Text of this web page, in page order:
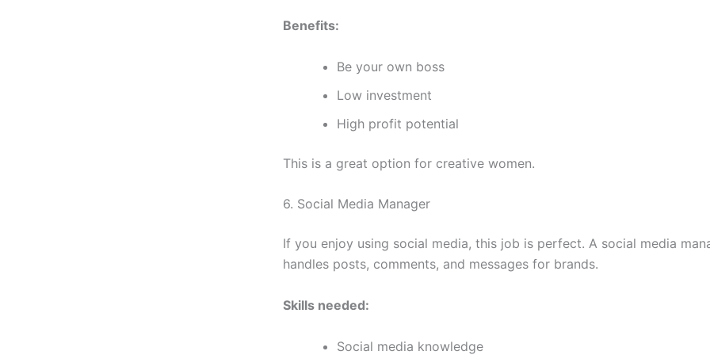
Benefits:
Be your own boss
Low investment
High profit potential
This is a great option for creative women.
6. Social Media Manager
If you enjoy using social media, this job is perfect. A social media
handles posts, comments, and messages for brands.
Skills needed:
Social media knowledge